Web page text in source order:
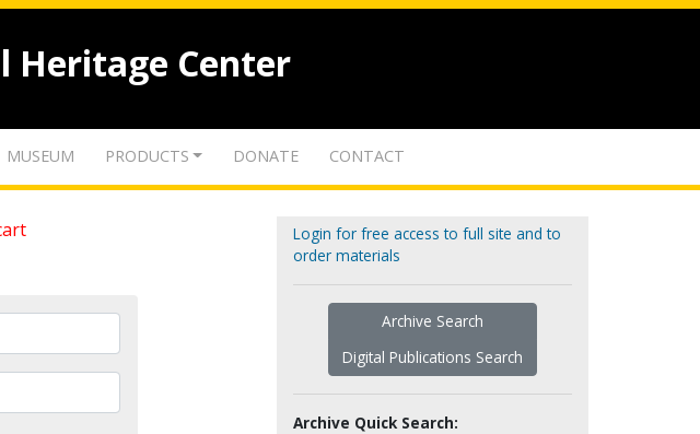
Heritage Center
MUSEUM PRODUCTS DONATE CONTACT
Login for free access to full site and to
order materials
Archive Search
Digital Publications Search
Archive Quick Search: